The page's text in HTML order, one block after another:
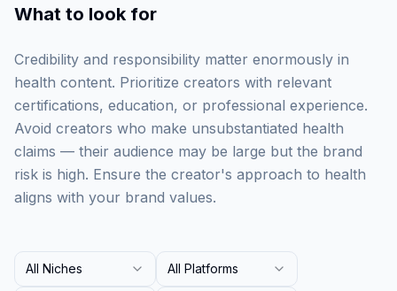
What to look for
Credibility and responsibility matter enormously in
health content. Prioritize creators with relevant
certifications, education, or professional experience.
Avoid creators who make unsubstantiated health
claims — their audience may be large but the brand
risk is high. Ensure the creator's approach to health
aligns with your brand values.
All Niches All Platforms